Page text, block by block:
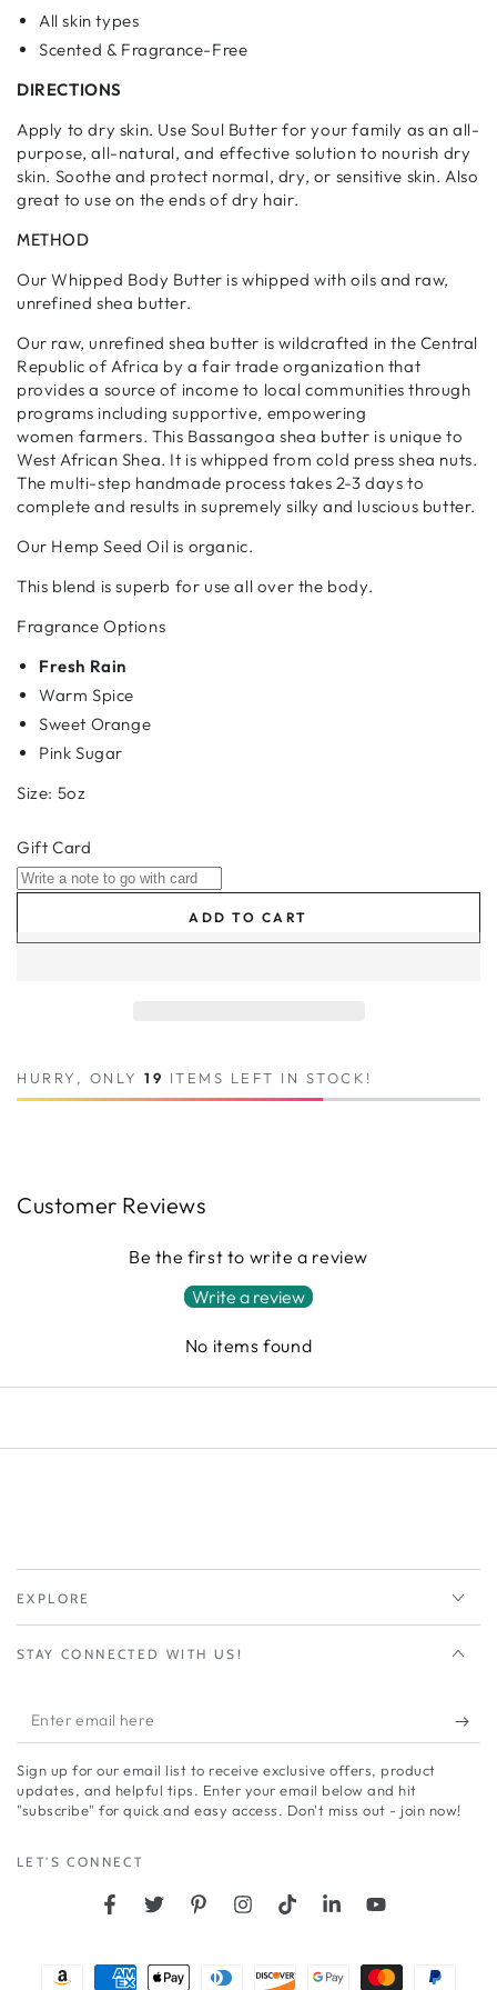
All skin types
Scented & Fragrance-Free
DIRECTIONS
Apply to dry skin. Use Soul Butter for your family as an all-
purpose, all-natural, and effective solution to nourish dry
skin. Soothe and protect normal, dry, or sensitive skin. Also
great to use on the ends of dry hair.
METHOD
Our Whipped Body Butter is whipped with oils and raw,
unrefined shea butter.
Our raw, unrefined shea butter is wildcrafted in the Central
Republic of Africa by a fair trade organization that
provides a source of income to local communities through
programs including supportive, empowering
women farmers. This Bassangoa shea butter is unique to
West African Shea. It is whipped from cold press shea nuts.
The multi-step handmade process takes 2-3 days to
complete and results in supremely silky and luscious butter.
Our Hemp Seed Oil is organic.
This blend is superb for use all over the body.
Fragrance Options
Fresh Rain
Warm Spice
Sweet Orange
Pink Sugar
Size: 5oz
Gift Card
ADD TO CART
HURRY, ONLY 19 ITEMS LEFT IN STOCK!
Customer Reviews
Be the first to write a review
Write a review
No items found
EXPLORE
STAY CONNECTED WITH US!
Enter
email
here
Sign up for our email list to receive exclusive offers, product
updates, and helpful tips. Enter your email below and hit
"subscribe" for quick and easy access. Don't miss out - join now!
LET'S CONNECT
FacebookTwitterPinterestInstagramTikTokLinkedInYouTube
Payment